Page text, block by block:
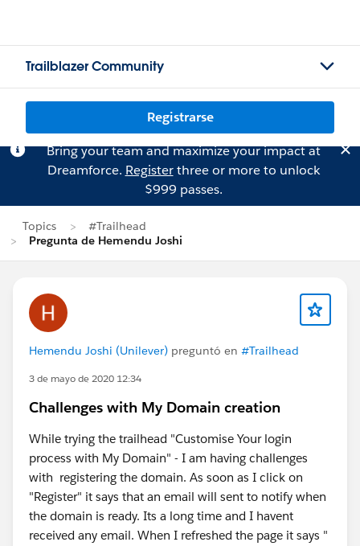
Trailblazer Community
Registrarse
Bring your team and maximize your impact at
Dreamforce. Registerthree or more to unlock
$999 passes.
Topics
#Trailhead
Pregunta de Hemendu Joshi
Hemendu Joshi (Unilever) preguntó en #Trailhead
3 de mayo de 2020 12:34
Challenges with My Domain creation
While trying the trailhead "Customise Your login
process with My Domain" - I am having challenges
with registering the domain. As soon as I click on
"Register" it says that an email will sent to notify when
the domain is ready. Its a long time and I havent
received any email. When I refreshed the page it says "